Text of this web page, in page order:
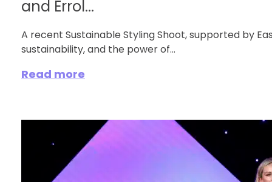
and Errol...
A recent Sustainable Styling Shoot, supported by
sustainability, and the power of...
Read more